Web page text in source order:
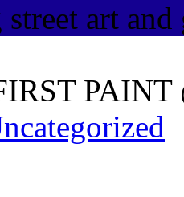
art